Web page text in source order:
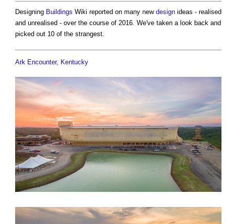
Designing Buildings Wiki reported on many new design ideas - realised
and unrealised - over the course of 2016. We've taken a look back and
picked out 10 of the strangest.
Ark Encounter, Kentucky